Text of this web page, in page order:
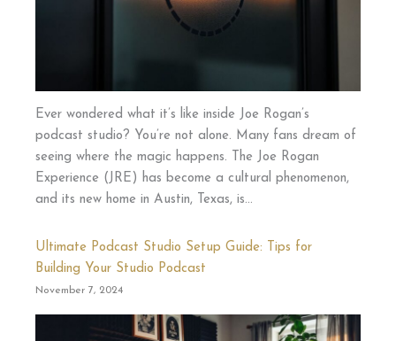
Ever wondered what it’s like inside Joe Rogan’s
podcast studio? You’re not alone. Many fans dream of
seeing where the magic happens. The Joe Rogan
Experience (JRE) has become a cultural phenomenon,
and its new home in Austin, Texas, is…
Ultimate Podcast Studio Setup Guide: Tips for
Building Your Studio Podcast
November 7, 2024